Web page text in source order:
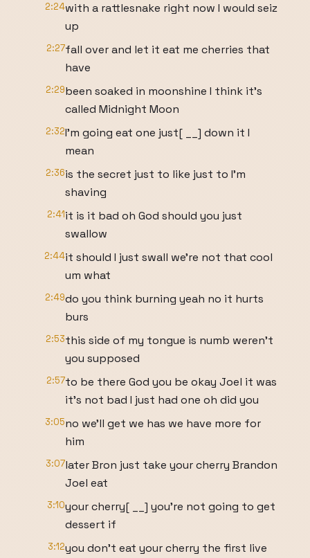
2:24with a rattlesnake right now I would seiz
up
2:27fall over and let it eat me cherries that
have
2:29been soaked in moonshine I think it's
called Midnight Moon
2:32I'm going eat one just[ __] down it I
mean
2:36is the secret just to like just to I'm
shaving
2:41it is it bad oh God should you just
swallow
2:44it should I just swall we're not that cool
um what
2:49do you think burning yeah no it hurts
burs
2:53this side of my tongue is numb weren't
you supposed
2:57to be there God you be okay Joel it was
it's not bad I just had one oh did you
3:05no we'll get we has we have more for
him
3:07later Bron just take your cherry Brandon
Joel eat
3:10your cherry[ __] you're not going to get
dessert if
3:12you don't eat your cherry the first live